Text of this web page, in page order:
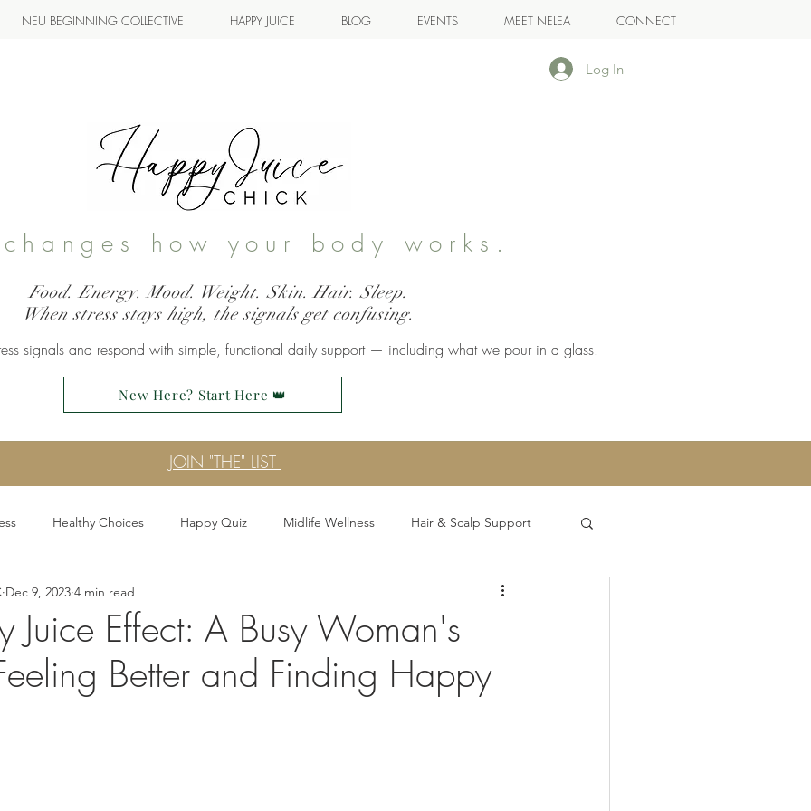
NEU BEGINNING COLLECTIVE HAPPY JUICE BLOG EVENTS MEET NELEA CONNECT
Log In
how your body works.
Food. Energy. Mood. Weight. Skin. Hair. Sleep.
When stress stays high, the signals get confusing.
signals and respond with simple, functional daily support — including what we pour in a glass.
New Here? Start Here 👑
JOIN "THE" LIST
Healthy Choices Happy Quiz Midlife Wellness Hair & Scalp Support
Stress Signals
Stress Less Era Functional Sips and Mocktails
Juice Effect: A Busy Woman's
Better and Finding Happy
Dec 9, 2023 4 min read